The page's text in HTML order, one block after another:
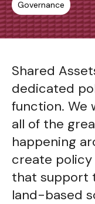
Governance
Shared
dedicated
function. We
all of the
happening
create policy
that support
land-based